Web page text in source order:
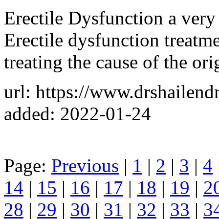
Erectile Dysfunction a
Erectile dysfunction
treating the cause of the
url: https://
added: 2022-01-24
Page: Previous | 1 | 2 | 3 | 4
14 | 15 | 16 | 17 | 18 | 19 |
28 | 29 | 30 | 31 | 32 | 33 |